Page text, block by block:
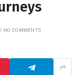
NO COMMENTS